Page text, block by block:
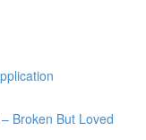
Broken But Loved